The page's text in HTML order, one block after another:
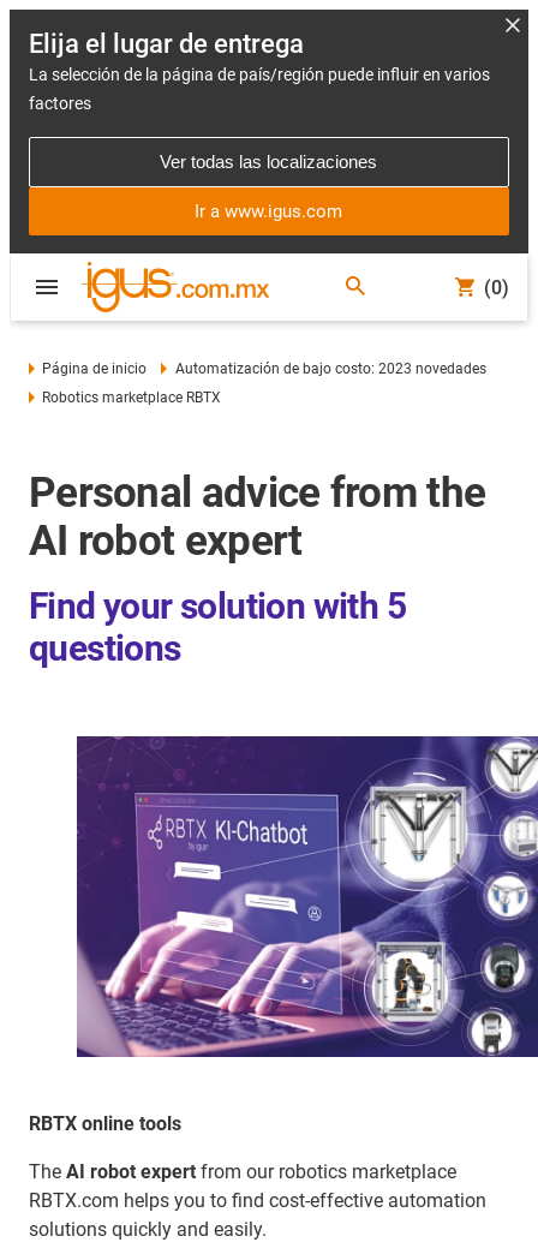
Elija el lugar de entrega
La selección de la página de país/región puede influir en varios
factores
Ver todas las localizaciones
Ir a www.igus.com
(0)
Página de inicio
Automatización de bajo costo: 2023 novedades
Robotics marketplace RBTX
Personal advice from the
AI robot expert
Find your solution with 5
questions
RBTX online tools
The AI robot expert from our robotics marketplace
RBTX.com helps you to find cost-effective automation
solutions quickly and easily.